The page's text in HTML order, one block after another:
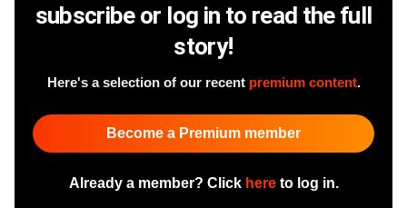
subscribe or log in to read the full
story!
Here's a selection of our recent premium content.
Become a Premium member
Already a member? Click hereto log in.